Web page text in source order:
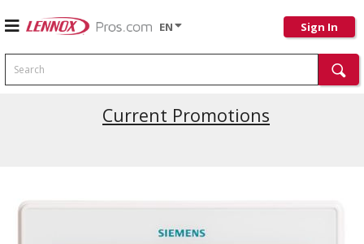
EN Sign In
Search
Current Promotions